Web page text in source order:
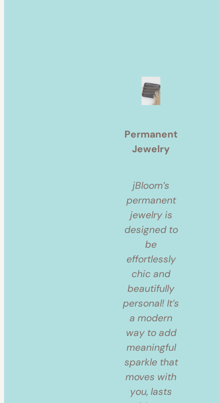
Permanent
Jewelry
jBloom’s
permanent
jewelry is
designed to
be
effortlessly
chic and
beautifully
personal! It’s
a modern
way to add
meaningful
sparkle that
moves with
you, lasts